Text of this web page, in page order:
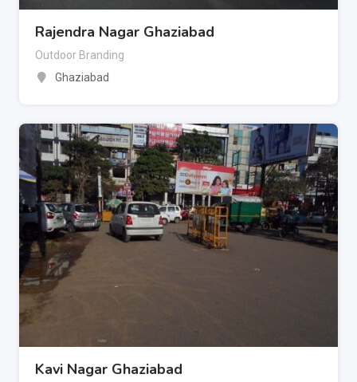
Rajendra Nagar Ghaziabad
Outdoor Branding
Ghaziabad
Kavi Nagar Ghaziabad